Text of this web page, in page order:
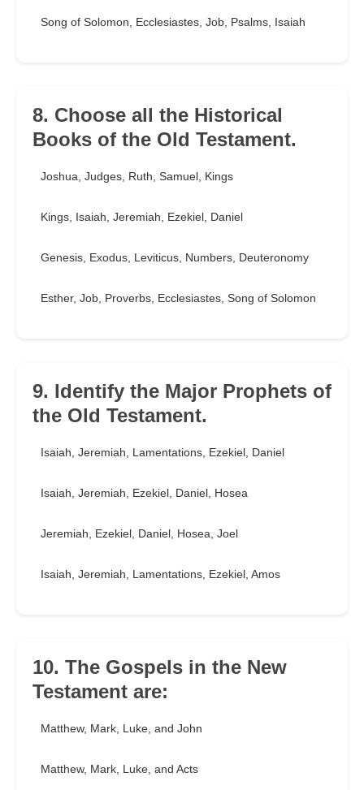
Song of Solomon, Ecclesiastes, Job, Psalms, Isaiah
8. Choose all the Historical
Books of the Old Testament.
Joshua, Judges, Ruth, Samuel, Kings
Kings, Isaiah, Jeremiah, Ezekiel, Daniel
Genesis, Exodus, Leviticus, Numbers, Deuteronomy
Esther, Job, Proverbs, Ecclesiastes, Song of Solomon
9. Identify the Major Prophets of
the Old Testament.
Isaiah, Jeremiah, Lamentations, Ezekiel, Daniel
Isaiah, Jeremiah, Ezekiel, Daniel, Hosea
Jeremiah, Ezekiel, Daniel, Hosea, Joel
Isaiah, Jeremiah, Lamentations, Ezekiel, Amos
10. The Gospels in the New
Testament are:
Matthew, Mark, Luke, and John
Matthew, Mark, Luke, and Acts